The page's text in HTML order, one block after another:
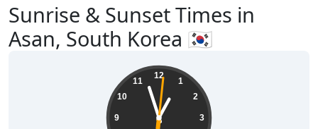
Sunrise & Sunset Times in
Asan, South Korea 🇰🇷
12
1
2
3
9
10
11